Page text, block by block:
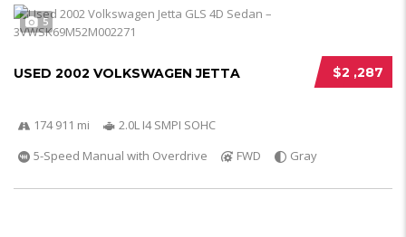
5
$2 ,287
USED 2002 VOLKSWAGEN JETTA
174 911 mi
2.0L I4 SMPI SOHC
5-Speed Manual with Overdrive
FWD Gray